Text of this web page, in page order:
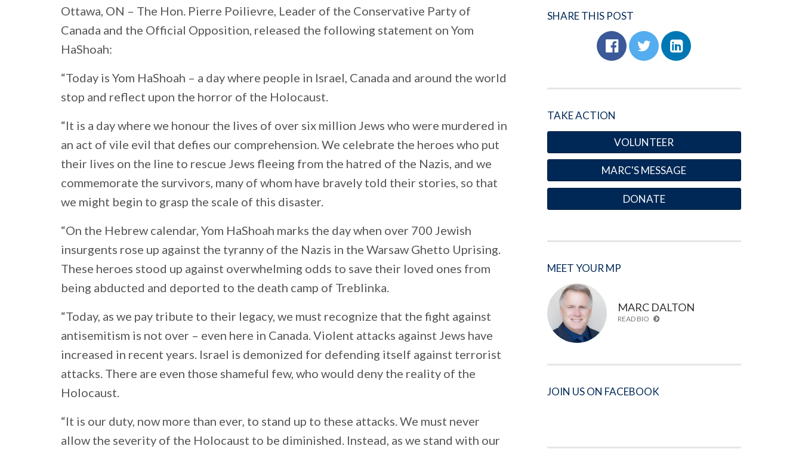
Ottawa, ON – The Hon. Pierre Poilievre, Leader of the Conservative Party of
Canada and the Official Opposition, released the following statement on Yom
HaShoah:
“Today is Yom HaShoah – a day where people in Israel, Canada and around the world
stop and reflect upon the horror of the Holocaust.
“It is a day where we honour the lives of over six million Jews who were murdered in
an act of vile evil that defies our comprehension. We celebrate the heroes who put
their lives on the line to rescue Jews fleeing from the hatred of the Nazis, and we
commemorate the survivors, many of whom have bravely told their stories, so that
we might begin to grasp the scale of this disaster.
“On the Hebrew calendar, Yom HaShoah marks the day when over 700 Jewish
insurgents rose up against the tyranny of the Nazis in the Warsaw Ghetto Uprising.
These heroes stood up against overwhelming odds to save their loved ones from
being abducted and deported to the death camp of Treblinka.
“Today, as we pay tribute to their legacy, we must recognize that the fight against
antisemitism is not over – even here in Canada. Violent attacks against Jews have
increased in recent years. Israel is demonized for defending itself against terrorist
attacks. There are even those shameful few, who would deny the reality of the
Holocaust.
“It is our duty, now more than ever, to stand up to these attacks. We must never
allow the severity of the Holocaust to be diminished. Instead, as we stand with our
SHARE THIS POST
TAKE ACTION
VOLUNTEER
MARC'S MESSAGE
DONATE
MEET YOUR MP
MARC DALTON
READ BIO
JOIN US ON FACEBOOK